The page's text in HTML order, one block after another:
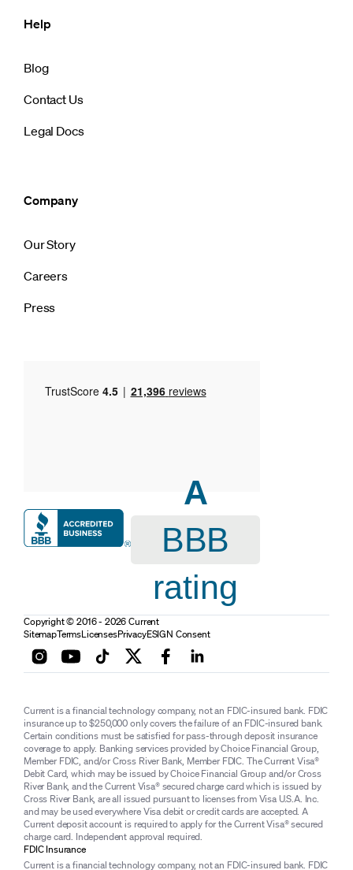
Help
Blog
Contact Us
Legal Docs
Company
Our Story
Careers
Press
A
BBB
rating
Copyright © 2016 - 2026 Current
SitemapTermsLicensesPrivacyESIGN Consent
Current is a financial technology company, not an FDIC-insured bank. FDIC
insurance up to $250,000 only covers the failure of an FDIC-insured bank.
Certain conditions must be satisfied for pass-through deposit insurance
coverage to apply. Banking services provided by Choice Financial Group,
Member FDIC, and/or Cross River Bank, Member FDIC. The Current Visa®
Debit Card, which may be issued by Choice Financial Group and/or Cross
River Bank, and the Current Visa® secured charge card which is issued by
Cross River Bank, are all issued pursuant to licenses from Visa U.S.A. Inc.
and may be used everywhere Visa debit or credit cards are accepted. A
Current deposit account is required to apply for the Current Visa® secured
charge card. Independent approval required.
FDIC Insurance
Current is a financial technology company, not an FDIC-insured bank. FDIC